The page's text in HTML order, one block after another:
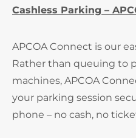
Cashless Parking –
APCOA Connect is our
Rather than queuing to
machines, APCOA
your parking session
phone – no cash, no